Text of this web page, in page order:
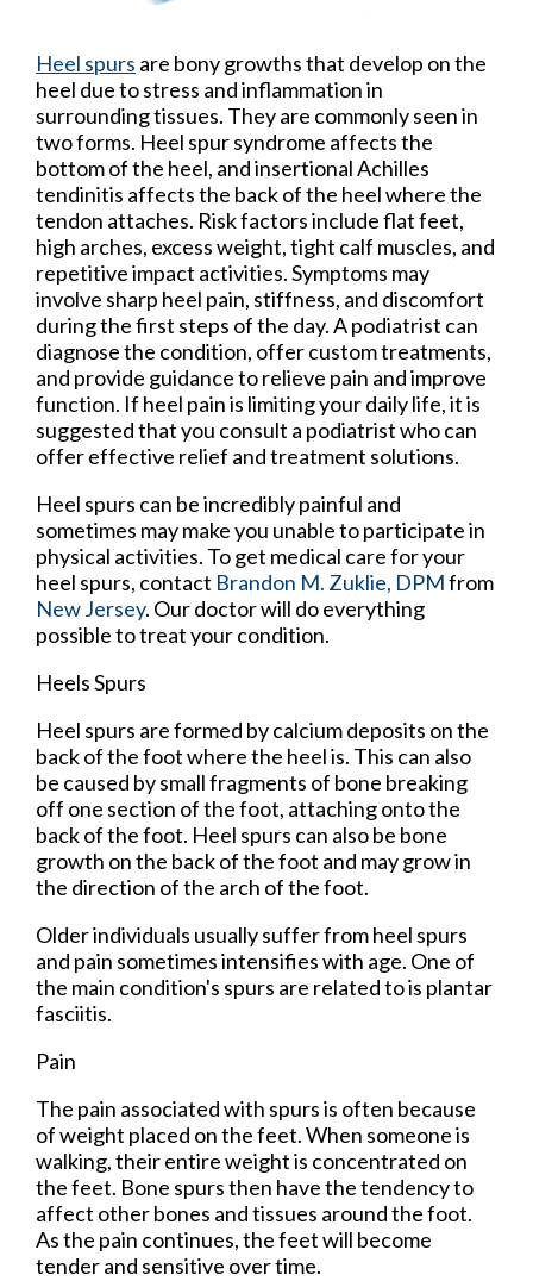
Heel spurs are bony growths that develop on the
heel due to stress and inflammation in
surrounding tissues. They are commonly seen in
two forms. Heel spur syndrome affects the
bottom of the heel, and insertional Achilles
tendinitis affects the back of the heel where the
tendon attaches. Risk factors include flat feet,
high arches, excess weight, tight calf muscles, and
repetitive impact activities. Symptoms may
involve sharp heel pain, stiffness, and discomfort
during the first steps of the day. A podiatrist can
diagnose the condition, offer custom treatments,
and provide guidance to relieve pain and improve
function. If heel pain is limiting your daily life, it is
suggested that you consult a podiatrist who can
offer effective relief and treatment solutions.
Heel spurs can be incredibly painful and
sometimes may make you unable to participate in
physical activities. To get medical care for your
heel spurs, contact Brandon M. Zuklie, DPMfrom
New Jersey. Our doctorwill do everything
possible to treat your condition.
Heels Spurs
Heel spurs are formed by calcium deposits on the
back of the foot where the heel is. This can also
be caused by small fragments of bone breaking
off one section of the foot, attaching onto the
back of the foot. Heel spurs can also be bone
growth on the back of the foot and may grow in
the direction of the arch of the foot.
Older individuals usually suffer from heel spurs
and pain sometimes intensifies with age. One of
the main condition's spurs are related to is plantar
fasciitis.
Pain
The pain associated with spurs is often because
of weight placed on the feet. When someone is
walking, their entire weight is concentrated on
the feet. Bone spurs then have the tendency to
affect other bones and tissues around the foot.
As the pain continues, the feet will become
tender and sensitive over time.